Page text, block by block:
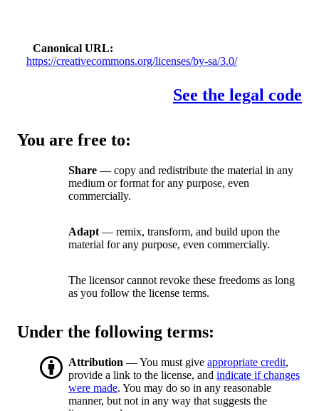
Canonical URL
https://creativecommons.org/licenses/by-sa/3.0/
See the legal code
You are free to:
Share — copy and redistribute the material in any
medium or format for any purpose, even
commercially.
Adapt — remix, transform, and build upon the
material for any purpose, even commercially.
The licensor cannot revoke these freedoms as long
as you follow the license terms.
Under the following terms:
Attribution — You must give appropriate credit,
provide a link to the license, and indicate if changes
were made. You may do so in any reasonable
manner, but not in any way that suggests the